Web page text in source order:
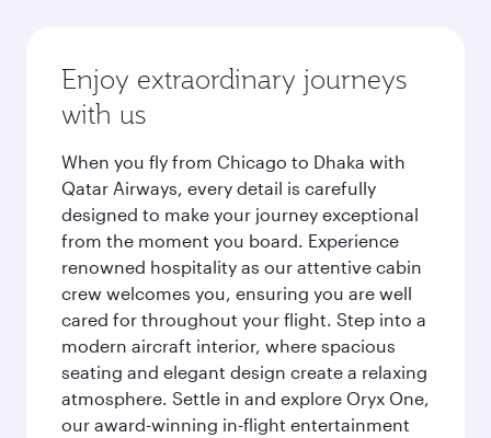
Enjoy extraordinary journeys
with us
When you fly from Chicago to Dhaka with
Qatar Airways, every detail is carefully
designed to make your journey exceptional
from the moment you board. Experience
renowned hospitality as our attentive cabin
crew welcomes you, ensuring you are well
cared for throughout your flight. Step into a
modern aircraft interior, where spacious
seating and elegant design create a relaxing
atmosphere. Settle in and explore Oryx One,
our award-winning in-flight entertainment